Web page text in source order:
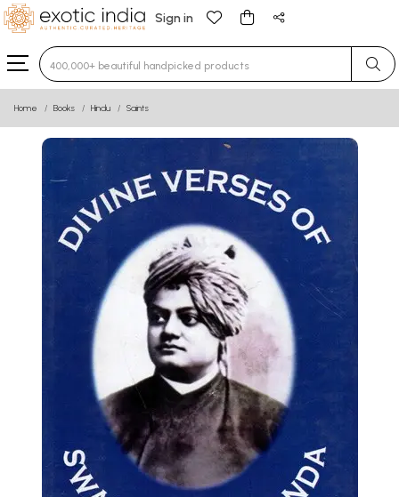
Sign in
Type 3 or more characters for results.
Home Books Hindu Saints